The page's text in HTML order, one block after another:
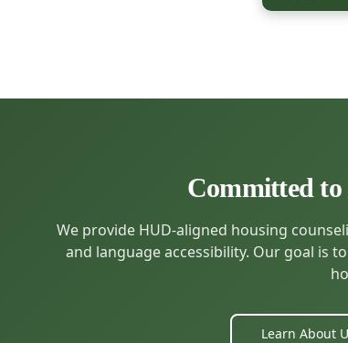
Committed
We provide HUD-aligned housing
and language accessibility. Our goal is
Learn About